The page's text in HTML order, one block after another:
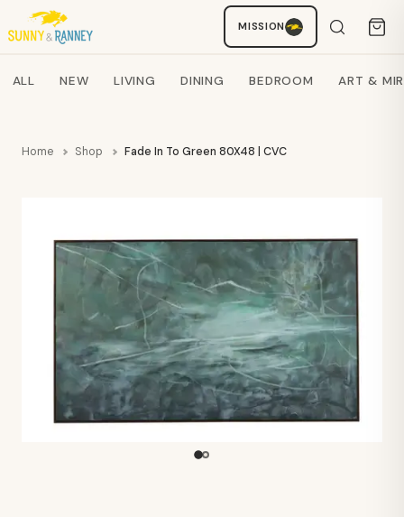
MISSION
Search products
ALL NEW LIVING DINING BEDROOM ART &
Home Shop Fade In To Green 80X48 | CVC
Staci